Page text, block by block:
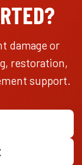
damage or
restoration,
support.